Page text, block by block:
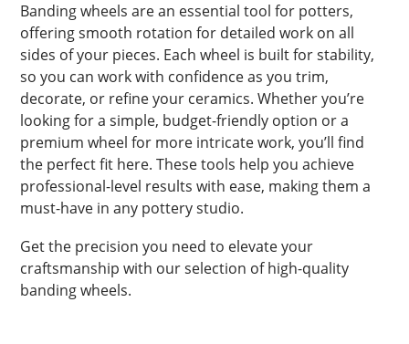
Banding wheels are an essential tool for potters,
offering smooth rotation for detailed work on all
sides of your pieces. Each wheel is built for stability,
so you can work with confidence as you trim,
decorate, or refine your ceramics. Whether you’re
looking for a simple, budget-friendly option or a
premium wheel for more intricate work, you’ll find
the perfect fit here. These tools help you achieve
professional-level results with ease, making them a
must-have in any pottery studio.
Get the precision you need to elevate your
craftsmanship with our selection of high-quality
banding wheels.